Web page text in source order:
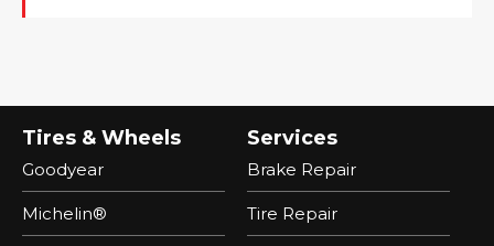
Tires & Wheels
Goodyear
Michelin®
Services
Brake Repair
Tire Repair